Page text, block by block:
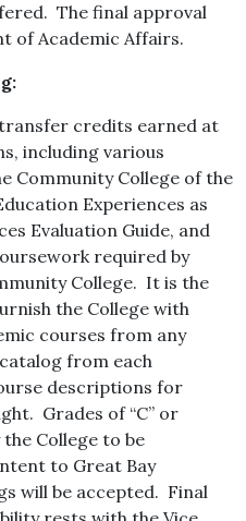
The final approval
of Academic Affairs.
credits earned at
including various
Community College of the
Experiences as
Evaluation Guide, and
required by
College. It is the
the College with
courses from any
from each
descriptions for
Grades of “C” or
College to be
to Great Bay
will be accepted. Final